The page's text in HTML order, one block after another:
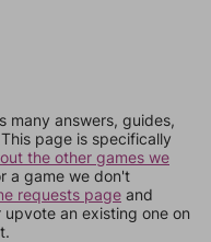
many answers, guides,
page is specifically
the other games we
a game we don't
requests page and
an existing one on